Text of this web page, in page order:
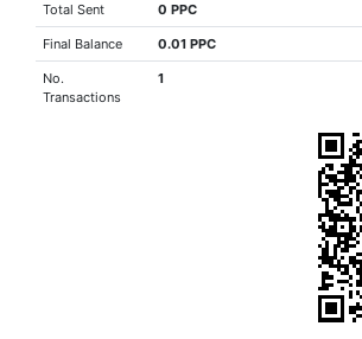
Total Sent 0 PPC
Final Balance 0.01 PPC
No.
Transactions
1